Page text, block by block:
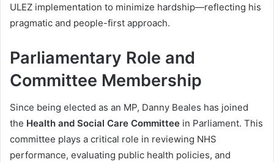
ULEZ implementation to minimize hardship—reflecting his
pragmatic and people-first approach.
Parliamentary Role and
Committee Membership
Since being elected as an MP, Danny Beales has joined
the Health and Social Care Committee in Parliament. This
committee plays a critical role in reviewing NHS
performance, evaluating public health policies, and